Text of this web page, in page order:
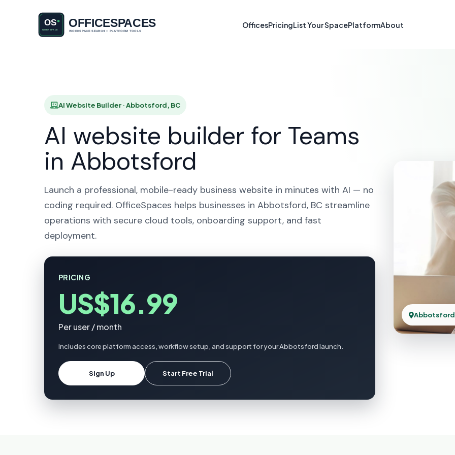
OfficesPricingList Your SpacePlatformAbout
AI Website Builder in
AI Website Builder · Abbotsford, BC
AI website builder for Teams
in Abbotsford
Launch a professional, mobile-ready business website in minutes with AI — no
coding required. OfficeSpaces helps businesses in Abbotsford, BC streamline
operations with secure cloud tools, onboarding support, and fast
deployment.
PRICING
US$16.99
Per user / month
Includes core platform access, workflow setup, and support for your Abbotsford launch.
Sign Up Start Free Trial